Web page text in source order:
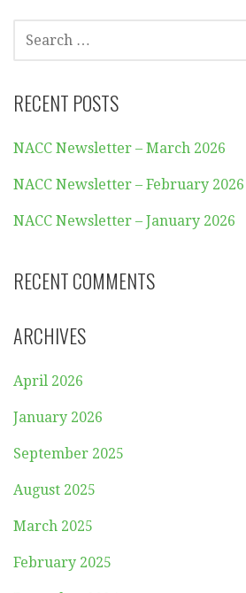
FOR:
RECENT POSTS
NACC Newsletter – March 2026
NACC Newsletter – February 2026
NACC Newsletter – January 2026
RECENT COMMENTS
ARCHIVES
April 2026
January 2026
September 2025
August 2025
March 2025
February 2025